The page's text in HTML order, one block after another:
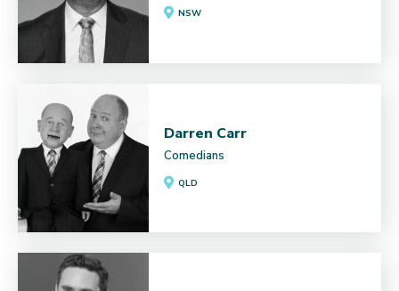
NSW
Darren Carr
Comedians
QLD